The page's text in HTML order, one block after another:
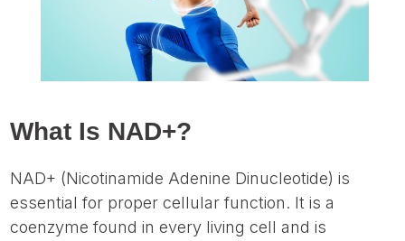
What Is NAD+?
NAD+ (Nicotinamide Adenine Dinucleotide) is
essential for proper cellular function. It is a
coenzyme found in every living cell and is